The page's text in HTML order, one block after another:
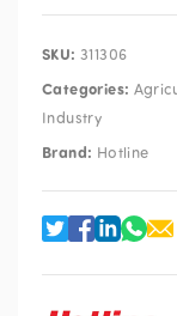
SKU: 311306
Categories:
Industry
Brand: Hotline